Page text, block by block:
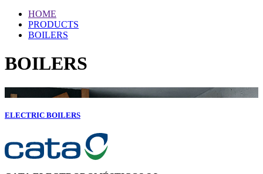
HOME
PRODUCTS
BOILERS
BOILERS
ELECTRIC BOILERS